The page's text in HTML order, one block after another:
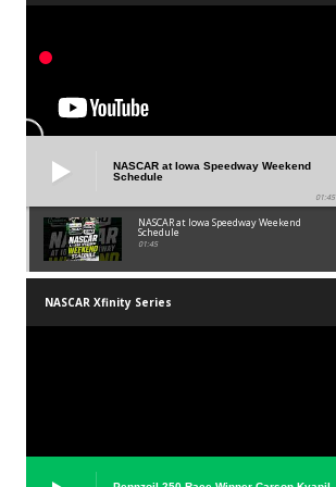
NASCAR at Iowa Speedway Weekend
Schedule
01:45
NASCAR at Iowa Speedway Weekend
Schedule
01:45
NASCAR Xfinity Series